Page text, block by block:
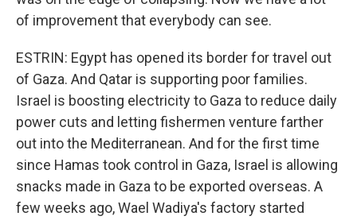
of improvement that everybody can see.
ESTRIN: Egypt has opened its border for travel out
of Gaza. And Qatar is supporting poor families.
Israel is boosting electricity to Gaza to reduce daily
power cuts and letting fishermen venture farther
out into the Mediterranean. And for the first time
since Hamas took control in Gaza, Israel is allowing
snacks made in Gaza to be exported overseas. A
few weeks ago, Wael Wadiya's factory started